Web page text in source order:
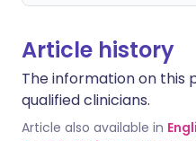
Article history
The information on this
qualified clinicians.
Article also available in